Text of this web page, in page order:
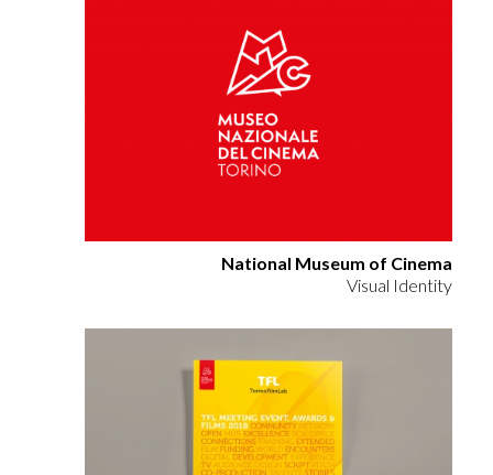
National Museum of Cinema
Visual Identity